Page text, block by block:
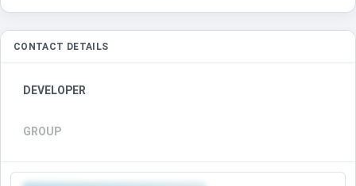
CONTACT DETAILS
DEVELOPER
GROUP